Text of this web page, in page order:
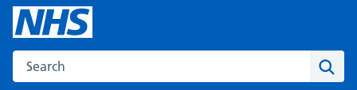
Search the NHS website